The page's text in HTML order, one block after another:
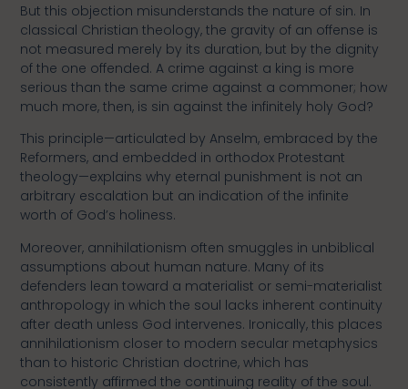
But this objection misunderstands the nature of sin. In
classical Christian theology, the gravity of an offense is
not measured merely by its duration, but by the dignity
of the one offended. A crime against a king is more
serious than the same crime against a commoner; how
much more, then, is sin against the infinitely holy God?
This principle—articulated by Anselm, embraced by the
Reformers, and embedded in orthodox Protestant
theology—explains why eternal punishment is not an
arbitrary escalation but an indication of the infinite
worth of God’s holiness.
Moreover, annihilationism often smuggles in unbiblical
assumptions about human nature. Many of its
defenders lean toward a materialist or semi-materialist
anthropology in which the soul lacks inherent continuity
after death unless God intervenes. Ironically, this places
annihilationism closer to modern secular metaphysics
than to historic Christian doctrine, which has
consistently affirmed the continuing reality of the soul.